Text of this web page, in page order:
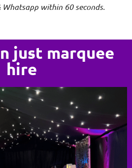
within 60 seconds.
just marquee
hire